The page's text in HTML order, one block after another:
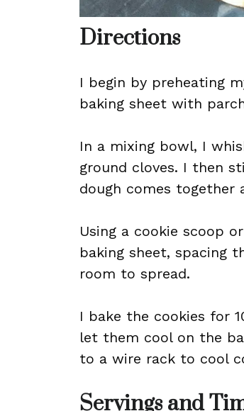
Directions
I begin by preheating
baking sheet with
In a mixing bowl, I
ground cloves. I then
dough comes together
Using a cookie scoop
baking sheet, spacing
room to spread.
I bake the cookies for
let them cool on the
to a wire rack to cool
Servings and